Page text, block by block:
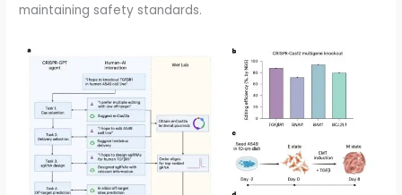
maintaining safety standards.